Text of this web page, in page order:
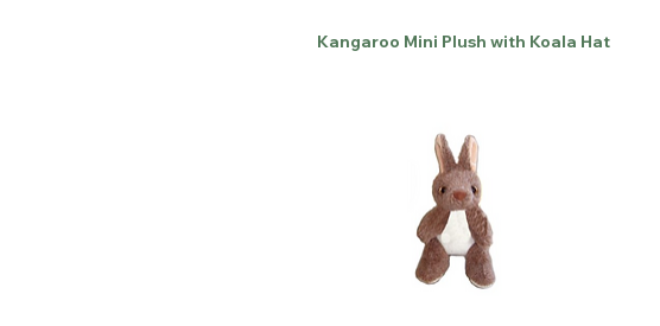
Kangaroo Mini Plush with Koala Hat